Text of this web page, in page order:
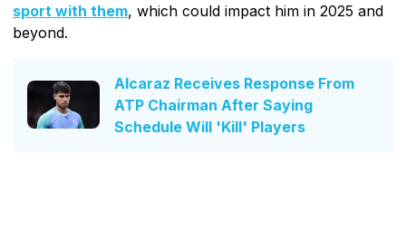
sport with them, which could impact him in 2025 and
beyond.
Alcaraz Receives Response From
ATP Chairman After Saying
Schedule Will 'Kill' Players